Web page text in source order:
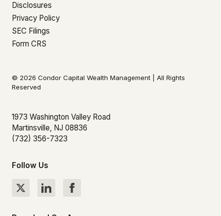
Disclosures
Privacy Policy
SEC Filings
Form CRS
© 2026 Condor Capital Wealth Management | All Rights
Reserved
1973 Washington Valley Road
Martinsville, NJ 08836
(732) 356-7323
Follow Us